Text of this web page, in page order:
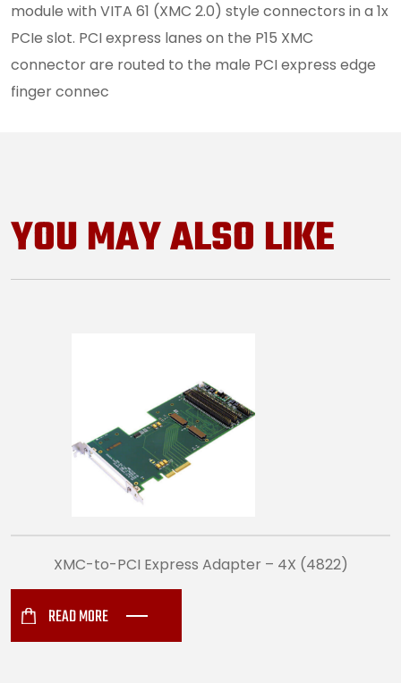
module with VITA 61 (XMC 2.0) style connectors in a 1x
PCIe slot. PCI express lanes on the P15 XMC
connector are routed to the male PCI express edge
finger connec
YOU MAY ALSO LIKE
XMC-to-PCI Express Adapter – 4X (4822)
READ MORE